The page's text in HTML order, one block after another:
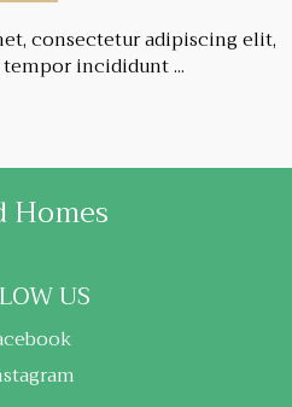
consectetur adipiscing elit,
incididunt ...
Homes
US